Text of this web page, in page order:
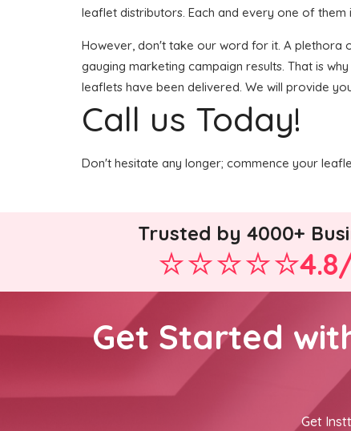
leaflet distributors. Each and every one of
However, don't take our word for it. A plethora
gauging marketing campaign results. That is
leaflets have been delivered. We will provide
Call us Today!
Don't hesitate any longer; commence your
Trusted by 4000+
Get Started
Get